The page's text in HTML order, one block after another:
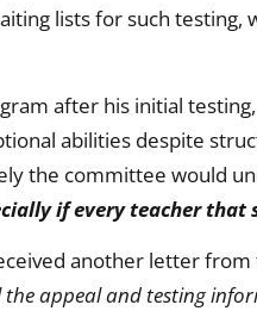
lists for such
after his initial
abilities despite
the committee would
if every teacher that
another letter
the appeal and testing